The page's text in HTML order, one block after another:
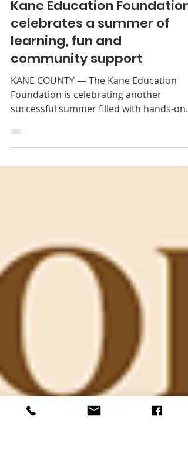
Calli Kelly
4 days ago
2 min read
Community
Kane Education Foundation
celebrates a summer of
learning, fun and
community support
KANE COUNTY — The Kane Education
Foundation is celebrating another
Foundation: Katja Knoll and her
team from the Bureau of Land
Management (BLM) for shared their
knowledge and enthusiasm while
the children all about dinosaurs. The